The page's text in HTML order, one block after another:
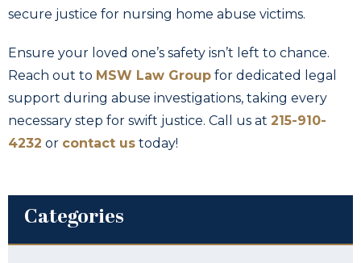
secure justice for nursing home abuse victims.
Ensure your loved one’s safety isn’t left to chance.
Reach out to MSW Law Group for dedicated legal
support during abuse investigations, taking every
necessary step for swift justice. Call us at 215-910-
4232 or contact us today!
Categories